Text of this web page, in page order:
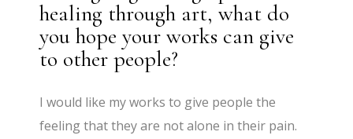
healing through art, what do
you hope your works can give
to other people?
I would like my works to give people the
feeling that they are not alone in their pain.